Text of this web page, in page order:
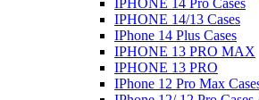
IPHONE 14 Pro Cases
IPHONE 14/13 Cases
IPhone 14 Plus Cases
IPHONE 13 PRO MAX
IPHONE 13 PRO
IPhone 12 Pro Max